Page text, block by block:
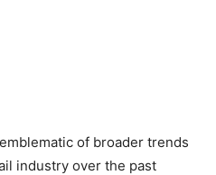
of broader trends
industry over the past